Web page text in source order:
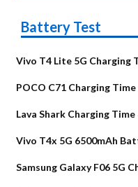
Battery Test
Vivo T4 Lite 5G Charging
POCO C71 Charging
Lava Shark Charging
Vivo T4x 5G 6500mAh
Samsung Galaxy F06 5G